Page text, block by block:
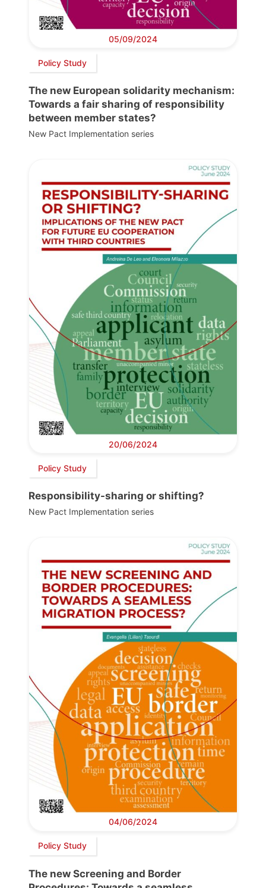
05/09/2024
Policy Study
The new European solidarity mechanism:
Towards a fair sharing of responsibility
between member states?
New Pact Implementation series
20/06/2024
Policy Study
Responsibility-sharing or shifting?
New Pact Implementation series
04/06/2024
Policy Study
The new Screening and Border